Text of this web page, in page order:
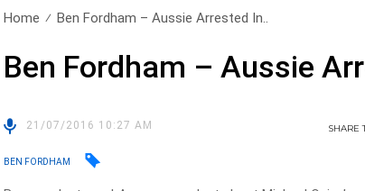
Home Ben Fordham – Aussie Arrested In..
Ben Fordham – Aussie
21/07/2016 10:27 AM SHARE
BEN FORDHAM